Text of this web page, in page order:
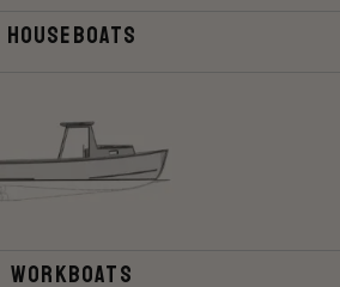
Houseboats
Workboats